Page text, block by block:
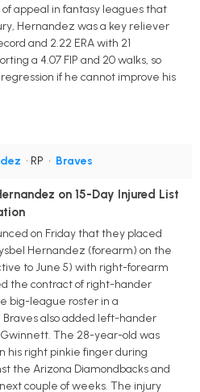
appeal in fantasy leagues that
Hernandez was a key reliever
and 2.22 ERA with 21
a 4.07 FIP and 20 walks, so
if he cannot improve his
• RP • Braves
on 15-Day Injured List
on Friday that they placed
Hernandez (forearm) on the
to June 5) with right-forearm
the contract of right-hander
big-league roster in a
also added left-hander
The 28-year-old was
his right pinkie finger during
the Arizona Diamondbacks and
couple of weeks. The injury